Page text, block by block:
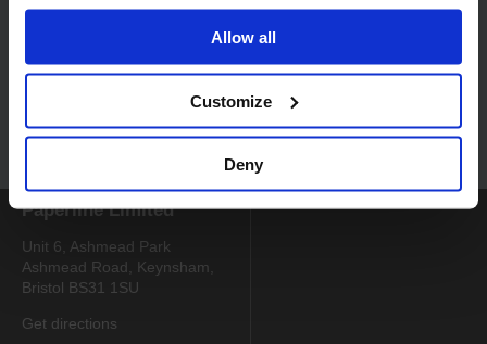
Allow all
Customize
Deny
Selgiene Ultra Virucidal
Multi Purpose Cleaner 20
Login to find out more
Paperline Limited
Unit 6, Ashmead Park
Ashmead Road, Keynsham,
Bristol BS31 1SU
Get directions